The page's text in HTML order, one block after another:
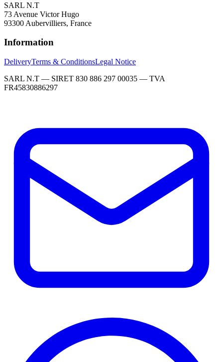
SARL N.T
73 Avenue Victor Hugo
93300 Aubervilliers, France
Information
DeliveryTerms & ConditionsLegal Notice
SARL N.T — SIRET 830 886 297 00035 — TVA
FR45830886297